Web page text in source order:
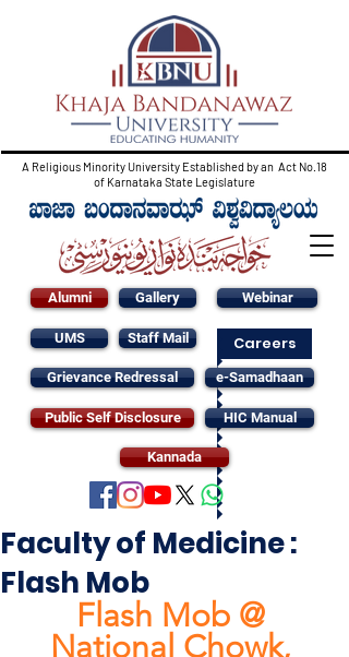
A Religious Minority University Established by an Act No.18
of Karnataka State Legislature
Alumni Gallery
UMS Staff Mail
Grievance Redressal
Public Self Disclosure
Webinar
Careers
e-Samadhaan
HIC Manual
Kannada
Faculty of Medicine :
Flash Mob
Flash Mob @
National Chowk,